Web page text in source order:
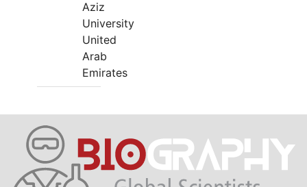
Aziz
University
United
Arab
Emirates